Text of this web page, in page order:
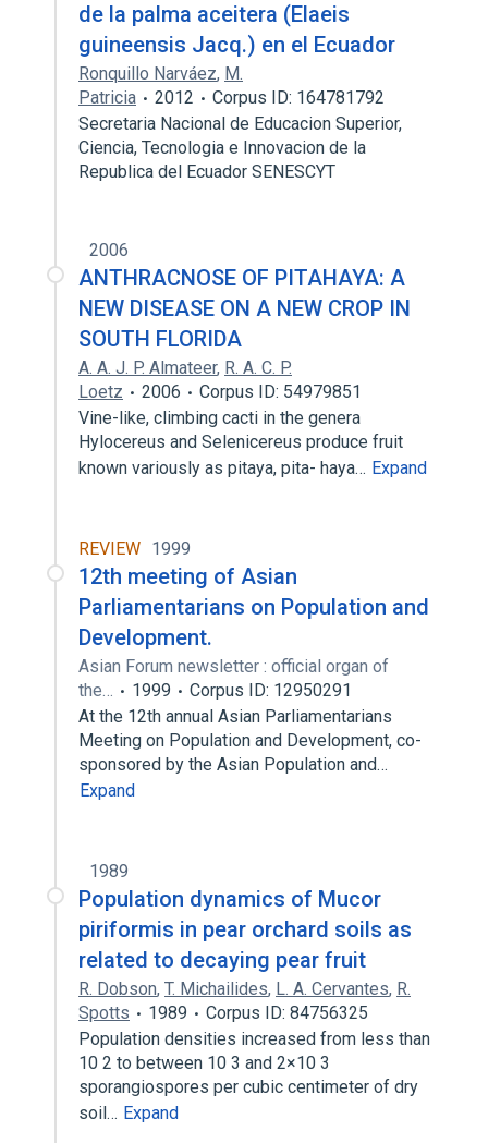
de la palma aceitera (Elaeis
guineensis Jacq.) en el Ecuador
Ronquillo Narváez, M.
Patricia
2012
Corpus ID: 164781792
Secretaria Nacional de Educacion Superior,
Ciencia, Tecnologia e Innovacion de la
Republica del Ecuador SENESCYT
2006
ANTHRACNOSE OF PITAHAYA: A
NEW DISEASE ON A NEW CROP IN
SOUTH FLORIDA
A. A. J. P. Almateer, R. A. C. P.
Loetz
2006
Corpus ID: 54979851
Vine-like, climbing cacti in the genera
Hylocereus and Selenicereus produce fruit
known variously as pitaya, pita- haya… Expand
REVIEW 1999
12th meeting of Asian
Parliamentarians on Population and
Development.
Asian Forum newsletter : official organ of
the…
1999
Corpus ID: 12950291
At the 12th annual Asian Parliamentarians
Meeting on Population and Development, co-
sponsored by the Asian Population and…
Expand
1989
Population dynamics of Mucor
piriformis in pear orchard soils as
related to decaying pear fruit
R. Dobson, T. Michailides, L. A. Cervantes, R.
Spotts
1989
Corpus ID: 84756325
Population densities increased from less than
10 2 to between 10 3 and 2×10 3
sporangiospores per cubic centimeter of dry
soil… Expand